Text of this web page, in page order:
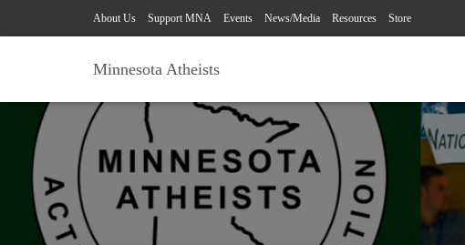
About Us Support MNA Events News/Media Resources Store
Minnesota Atheists